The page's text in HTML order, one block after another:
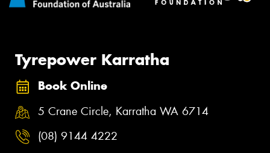
Tyrepower Karratha
Book Online
5 Crane Circle, Karratha WA 6714
(08) 9144 4222